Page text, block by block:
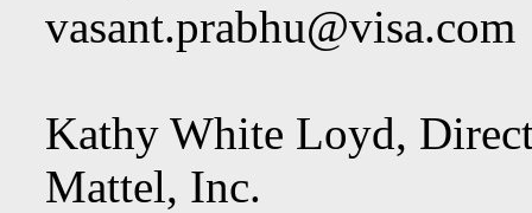
vasant.prabhu@visa.com
Kathy White Loyd,
Mattel, Inc.